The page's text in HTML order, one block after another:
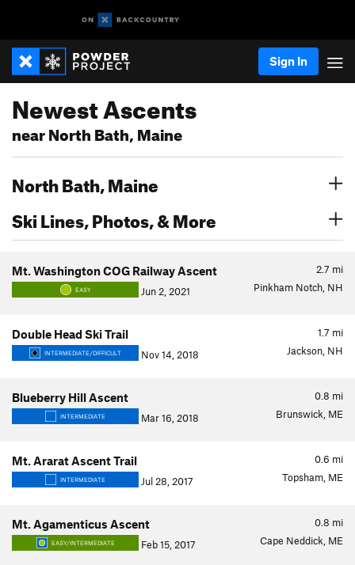
Sign In
Newest Ascents
near North Bath, Maine
North Bath, Maine
Ski Lines, Photos, & More
2.7 mi
Mt. Washington COG Railway Ascent
EASY Jun 2, 2021 Pinkham Notch, NH
1.7 mi
Double Head Ski Trail
INTERMEDIATE/DIFFICULT Nov 14, 2018 Jackson, NH
0.8 mi
Blueberry Hill Ascent
INTERMEDIATE Mar 16, 2018 Brunswick, ME
0.6 mi
Mt. Ararat Ascent Trail
INTERMEDIATE Jul 28, 2017 Topsham, ME
0.8 mi
Mt. Agamenticus Ascent
EASY/INTERMEDIATE Feb 15, 2017 Cape Neddick, ME